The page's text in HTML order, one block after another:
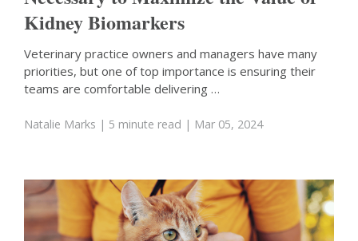
Kidney Biomarkers
Veterinary practice owners and managers have many
priorities, but one of top importance is ensuring their
teams are comfortable delivering …
Natalie Marks | 5 minute read | Mar 05, 2024